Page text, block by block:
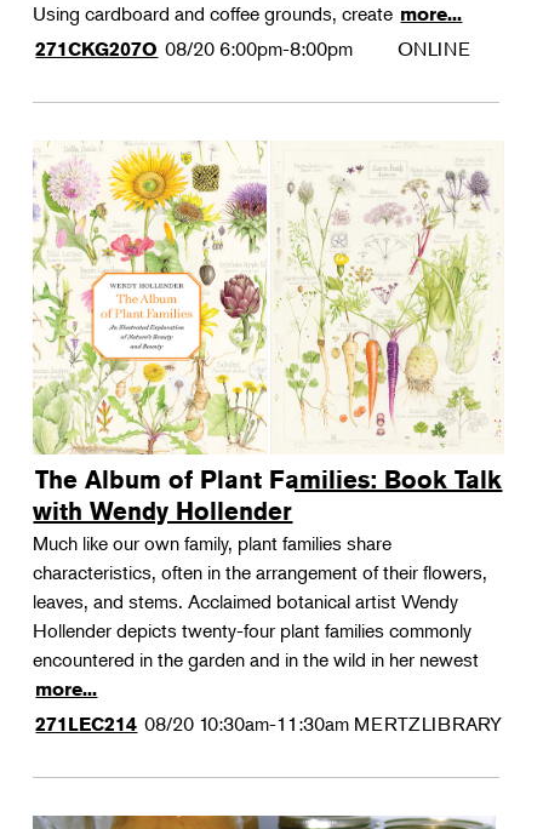
Using cardboard and coffee grounds, create more...
271CKG207O 08/20 6:00pm-8:00pm ONLINE
The Album of Plant Families: Book Talk
with Wendy Hollender
Much like our own family, plant families share
characteristics, often in the arrangement of their flowers,
leaves, and stems. Acclaimed botanical artist Wendy
Hollender depicts twenty-four plant families commonly
encountered in the garden and in the wild in her newest
more...
271LEC214 08/20 10:30am-11:30am MERTZLIBRARY